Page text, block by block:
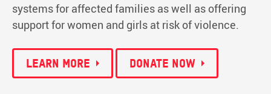
systems for affected families as well as offering
support for women and girls at risk of violence.
Learn more Donate now